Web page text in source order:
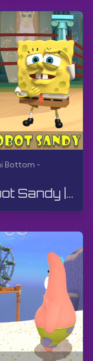
Bottom -
Poseidome - BOSS Robot Sandy | SpongeBob SquarePants: Battle for Bikini Bottom - Rehydrated